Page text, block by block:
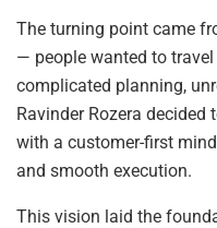
The turning point came
— people wanted to
complicated planning,
Ravinder Rozera
with a customer-first
and smooth execution.
This vision laid the